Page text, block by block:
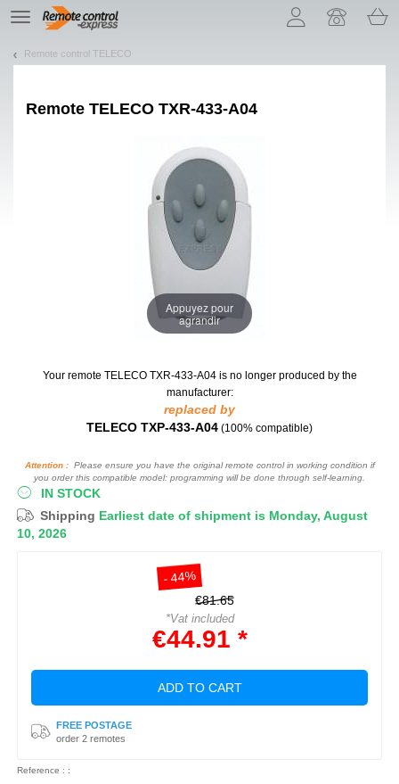
TE
navigation
Remote control TELECO
Remote TELECO TXR-433-A04
Appuyez pour
agrandir
Your remote TELECO TXR-433-A04 is no longer produced by the
manufacturer:
replaced by
TELECO TXP-433-A04 (100% compatible)
Attention :Please ensure you have the original remote control in working condition if
you order this compatible model: programming will be done through self-learning.
IN STOCK
Shipping Earliest date of shipment is Monday, August
10, 2026
- 44%
€81.65
*Vat included
€44.91 *
ADD TO CART
FREE POSTAGE
order 2 remotes
Reference : :
Let us introduce our cookies!